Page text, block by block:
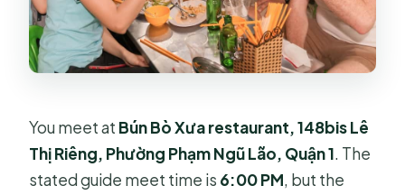
You meet at Bún Bò Xưa restaurant, 148bis Lê
Thị Riêng, Phường Phạm Ngũ Lão, Quận 1. The
stated guide meet time is 6:00 PM, but the